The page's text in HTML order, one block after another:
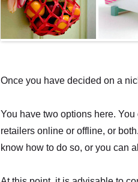
Once you have decided on a
You have two options here.
retailers online or offline, or
know how to do so, or you can